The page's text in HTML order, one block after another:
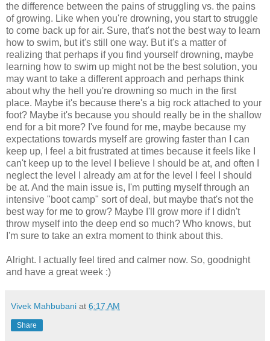
the difference between the pains of struggling vs. the pains
of growing. Like when you're drowning, you start to struggle
to come back up for air. Sure, that's not the best way to learn
how to swim, but it's still one way. But it's a matter of
realizing that perhaps if you find yourself drowning, maybe
learning how to swim up might not be the best solution, you
may want to take a different approach and perhaps think
about why the hell you're drowning so much in the first
place. Maybe it's because there's a big rock attached to your
foot? Maybe it's because you should really be in the shallow
end for a bit more? I've found for me, maybe because my
expectations towards myself are growing faster than I can
keep up, I feel a bit frustrated at times because it feels like I
can't keep up to the level I believe I should be at, and often I
neglect the level I already am at for the level I feel I should
be at. And the main issue is, I'm putting myself through an
intensive "boot camp" sort of deal, but maybe that's not the
best way for me to grow? Maybe I'll grow more if I didn't
throw myself into the deep end so much? Who knows, but
I'm sure to take an extra moment to think about this.
Alright. I actually feel tired and calmer now. So, goodnight
and have a great week :)
Vivek Mahbubani at 6:17 AM
Share